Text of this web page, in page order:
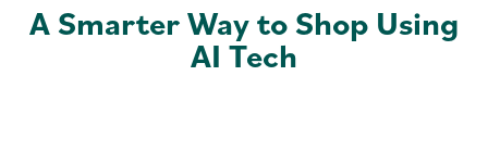
A Smarter Way to Shop Using
AI Tech